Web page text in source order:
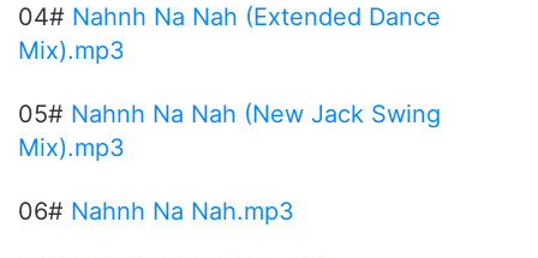
04# Nahnh Na Nah (Extended Dance
Mix).mp3
05# Nahnh Na Nah (New Jack Swing
Mix).mp3
06# Nahnh Na Nah.mp3